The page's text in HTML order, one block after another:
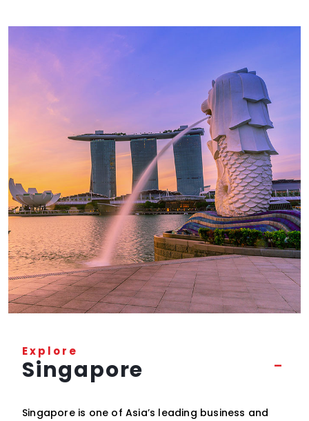
Explore
Singapore
Singapore is one of Asia’s leading business and